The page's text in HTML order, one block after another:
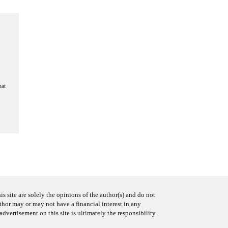
site are solely the opinions of the author(s) and do not
may or may not have a financial interest in any
on this site is ultimately the responsibility